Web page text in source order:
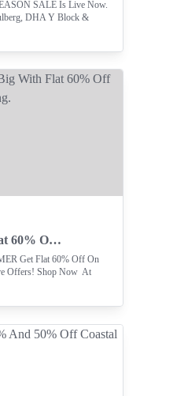
SALE Is Live Now.
DHA Y Block &
Online At
Save Big With Flat 60% Off On Summer Clothing.
Get Flat 60% Off On
Offers! Shop Now At